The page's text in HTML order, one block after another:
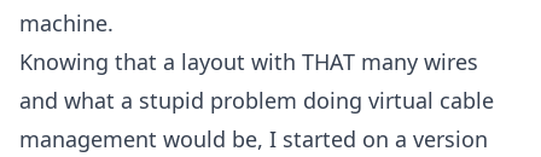
machine.
Knowing that a layout with THAT many wires
and what a stupid problem doing virtual cable
management would be, I started on a version